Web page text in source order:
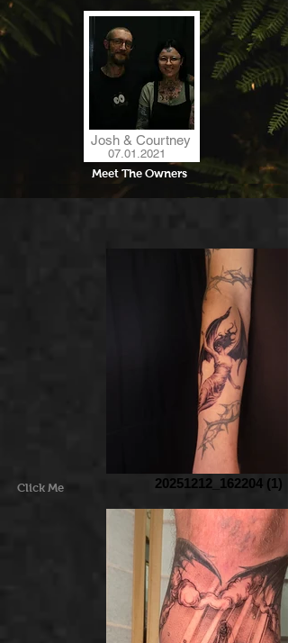
Josh & Courtney
07.01.2021
Meet The Owners
20251212_162204 (1)
Click Me